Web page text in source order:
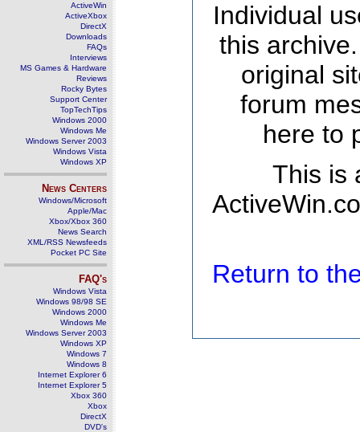
ActiveWin
ActiveXbox
DirectX
Downloads
FAQs
Interviews
MS Games & Hardware
Reviews
Rocky Bytes
Support Center
TopTechTips
Windows 2000
Windows Me
Windows Server 2003
Windows Vista
Windows XP
News Centers
Windows/Microsoft
Apple/Mac
Xbox/Xbox 360
News Search
XML/RSS Newsfeeds
Pocket PC Site
FAQ's
Windows Vista
Windows 98/98 SE
Windows 2000
Windows Me
Windows Server 2003
Windows XP
Windows 7
Windows 8
Internet Explorer 6
Internet Explorer 5
Xbox 360
Xbox
DirectX
DVD's
Individual
this
original
forum
here to
This is
Return to